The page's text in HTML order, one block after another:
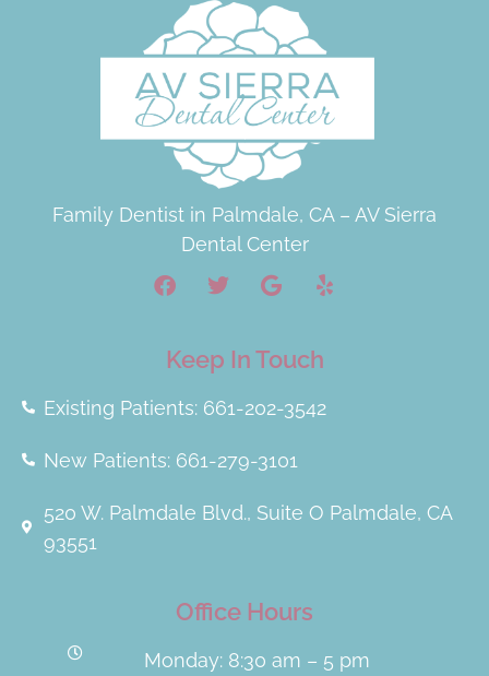
Family Dentist in Palmdale, CA – AV Sierra
Dental Center
Keep In Touch
Existing Patients: 661-202-3542
New Patients: 661-279-3101
520 W. Palmdale Blvd., Suite O Palmdale, CA
93551
Office Hours
Monday: 8:30 am – 5 pm